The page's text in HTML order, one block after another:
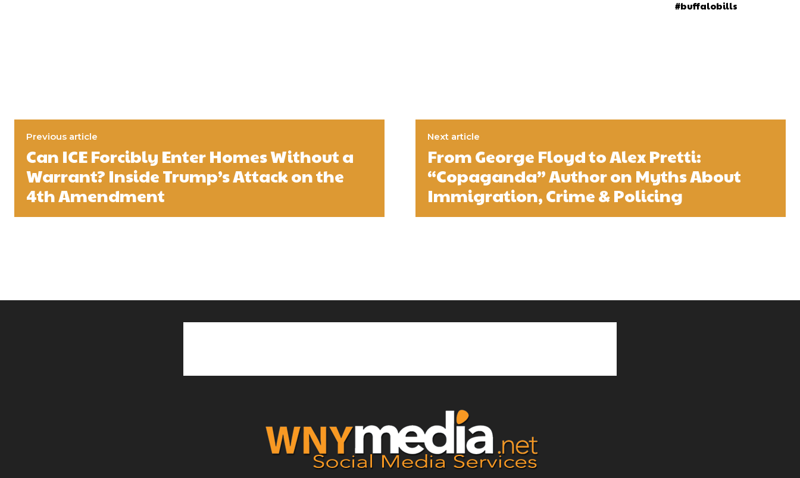
#buffalobills
Previous article
Can ICE Forcibly Enter Homes Without a
Warrant? Inside Trump’s Attack on the
4th Amendment
Next article
From George Floyd to Alex Pretti:
“Copaganda” Author on Myths About
Immigration, Crime & Policing